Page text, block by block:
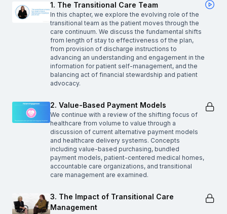
1. The Transitional Care Team
In this chapter, we explore the evolving role of the
transitional team as the patient moves through the
care continuum. We discuss the fundamental shifts
from length of stay to effectiveness of the plan,
from provision of discharge instructions to
advancing an understanding and engagement in the
information for patient self-management, and the
balancing act of financial stewardship and patient
advocacy.
2. Value-Based Payment Models
We continue with a review of the shifting focus of
healthcare from volume to value through a
discussion of current alternative payment models
and healthcare delivery systems. Concepts
including value-based purchasing, bundled
payment models, patient-centered medical homes,
accountable care organizations, and transitional
care management are examined.
3. The Impact of Transitional Care
Management